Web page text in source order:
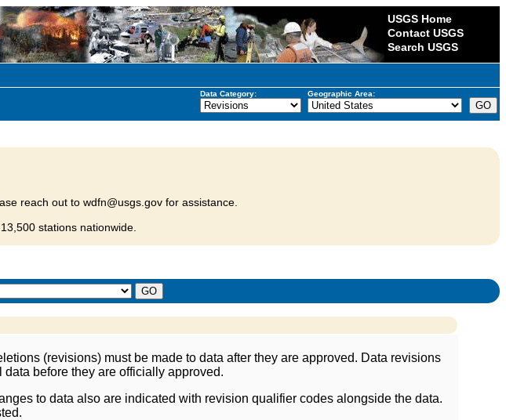
USGS Home
Contact USGS
Search USGS
Data Category: Geographic Area:
reach out to wdfn@usgs.gov for assistance.
stations nationwide.
(revisions) must be made to data after they are approved. Data revisions
before they are officially approved.
to data also are indicated with revision qualifier codes alongside the data.